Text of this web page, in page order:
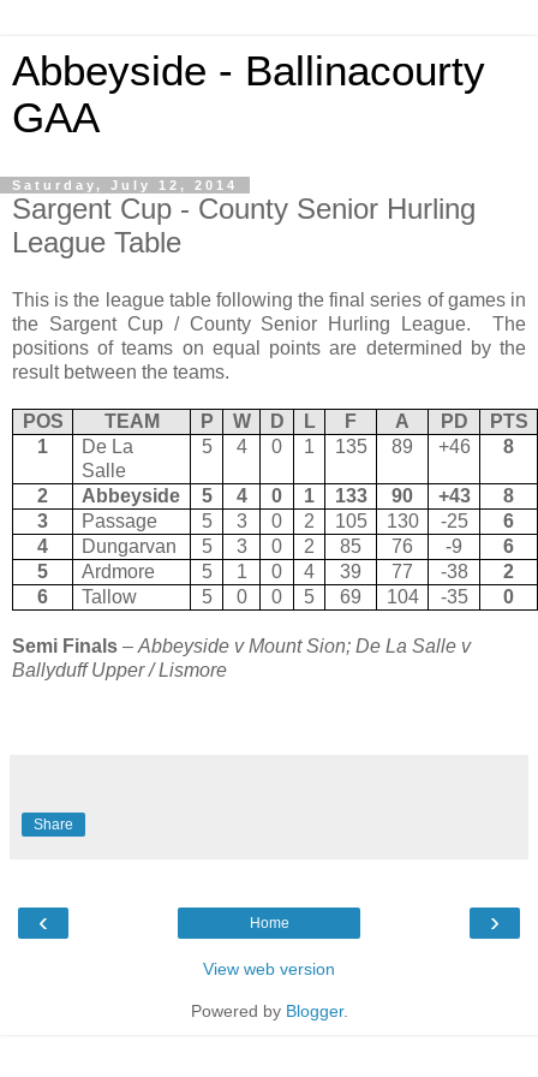
Abbeyside - Ballinacourty
GAA
Saturday, July 12, 2014
Sargent Cup - County Senior Hurling
League Table
This is the league table following the final series of games in
the Sargent Cup / County Senior Hurling League. The
positions of teams on equal points are determined by the
result between the teams.
POS TEAM P W D L F A PD
PTS
1
De La
Salle
5 4 0 1 135 89 +46 8
2 Abbeyside 5 4 0 1 133 90 +43
8
3
Passage 5 3 0 2 105 130 -25
6
4
Dungarvan 5 3 0 2 85 76 -9
6
5
Ardmore 5 1 0 4 39 77 -38
2
6
Tallow 5 0 0 5 69 104 -35 0
Semi Finals – Abbeyside v Mount Sion; De La Salle v
Ballyduff Upper / Lismore
Share
‹ ›
Home
View web version
Powered by Blogger.